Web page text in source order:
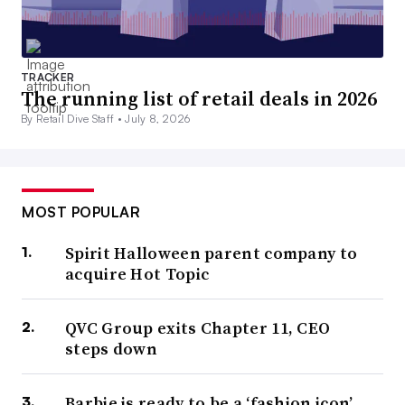
TRACKER
The running list of retail deals in 2026
By Retail Dive Staff •July 8, 2026
MOST POPULAR
Spirit Halloween parent company to
acquire Hot Topic
QVC Group exits Chapter 11, CEO
steps down